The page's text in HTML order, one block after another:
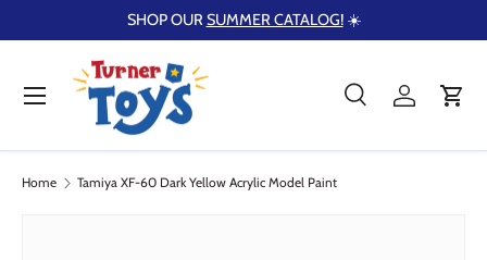
Skip to content
SHOP OURSUMMER CATALOG!☀️
Search
Product type
SearchLog inCart
Menu
Home Tamiya XF-60 Dark Yellow Acrylic Model Paint